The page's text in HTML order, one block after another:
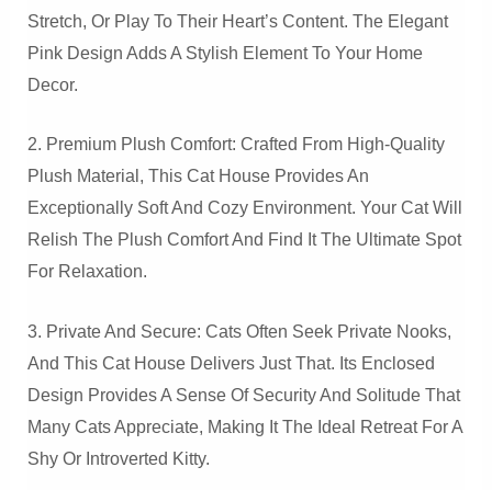
Stretch, Or Play To Their Heart’s Content. The Elegant
Pink Design Adds A Stylish Element To Your Home
Decor.
2. Premium Plush Comfort: Crafted From High-Quality
Plush Material, This Cat House Provides An
Exceptionally Soft And Cozy Environment. Your Cat Will
Relish The Plush Comfort And Find It The Ultimate Spot
For Relaxation.
3. Private And Secure: Cats Often Seek Private Nooks,
And This Cat House Delivers Just That. Its Enclosed
Design Provides A Sense Of Security And Solitude That
Many Cats Appreciate, Making It The Ideal Retreat For A
Shy Or Introverted Kitty.